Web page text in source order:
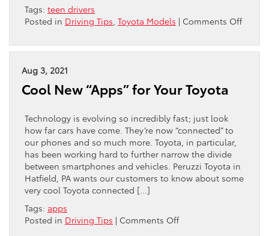
Tags: teen drivers
Posted in Driving Tips Toyota Models | Comments Offon
is
Aug 3, 2021
Cool New “Apps” for Your Toyota
Technology is evolving so incredibly fast; just look
how far cars have come. They’re now “connected” to
our phones and so much more. Toyota, in particular,
has been working hard to further narrow the divide
between smartphones and vehicles. Peruzzi Toyota in
Hatfield, PA wants our customers to know about some
very cool Toyota connected […]
Tags: apps
Posted in Driving Tips | Comments Offon